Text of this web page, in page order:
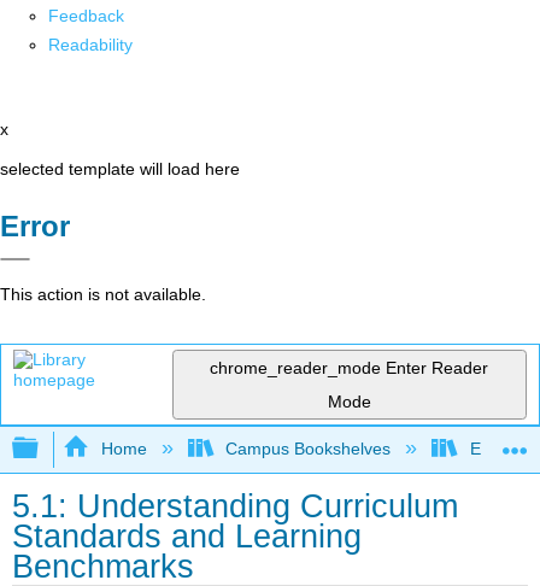
Feedback
Readability
x
selected template will load here
Error
This action is not available.
chrome_reader_mode Enter Reader
Mode
Expand/collapse global hierarchy
Home Campus Bookshelves
5.1: Understanding Curriculum
Standards and Learning
Benchmarks